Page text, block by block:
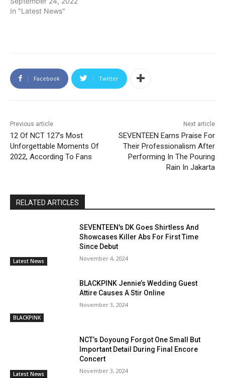
In "Latest News"
Facebook Twitter
Previous article
12 Of NCT 127’s Most
Unforgettable Moments Of
2022, According To Fans
Next article
SEVENTEEN Earns Praise For
Their Professionalism After
Performing In The Pouring
Rain In Jakarta
RELATED ARTICLES
Latest News
SEVENTEEN's DK Goes Shirtless And
Showcases Killer Abs For First Time
Since Debut
November 4, 2024
BLACKPINK
BLACKPINK Jennie’s Wedding Guest
Attire Causes A Stir Online
November 3, 2024
Latest News
NCT’s Doyoung Forgot One Small But
Important Detail During Final Encore
Concert
November 3, 2024